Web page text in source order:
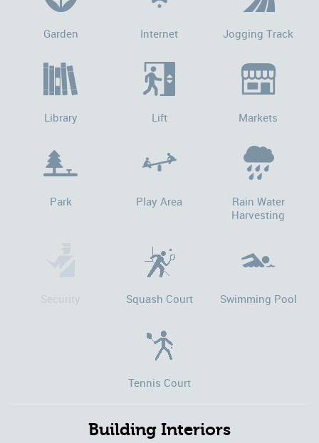
Garden Internet Jogging Track
Library Lift Markets
Park Play Area
Rain Water
Harvesting
Security Squash Court Swimming Pool
Tennis Court
Building Interiors